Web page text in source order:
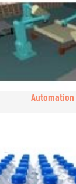
Automation